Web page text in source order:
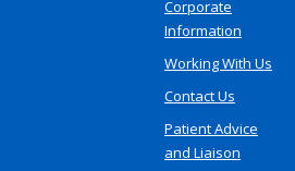
Corporate
Information
Working With Us
Contact Us
Patient Advice
and Liaison